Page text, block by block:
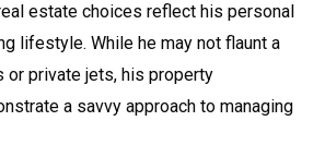
estate choices reflect his personal
lifestyle. While he may not flaunt a
or private jets, his property
a savvy approach to managing